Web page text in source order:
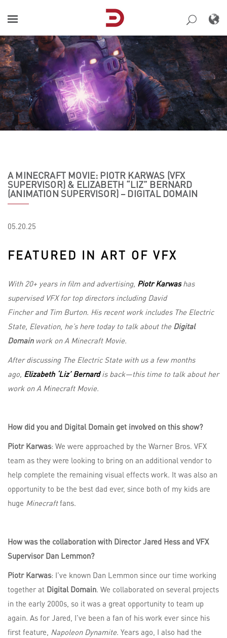
content
A MINECRAFT MOVIE: PIOTR KARWAS (VFX
SUPERVISOR) & ELIZABETH “LIZ” BERNARD
(ANIMATION SUPERVISOR) – DIGITAL DOMAIN
05.20.25
FEATURED IN ART OF VFX
With 20+ years in film and advertising, Piotr Karwashas
supervised VFX for top directors including David
Fincher and Tim Burton. His recent work includes The Electric
State, Elevation, he’s here today to talk about the Digital
Domainwork on A Minecraft Movie.
After discussing The Electric State with us a few months
ago, Elizabeth ‘Liz’ Bernardis back—this time to talk about her
work on A Minecraft Movie.
How did you and Digital Domain get involved on this show?
Piotr Karwas: We were approached by the Warner Bros. VFX
team as they were looking to bring on an additional vendor to
help complete the remaining visual effects work. It was also an
opportunity to be the best dad ever, since both of my kids are
huge Minecraftfans.
How was the collaboration with Director Jared Hess and VFX
Supervisor Dan Lemmon?
Piotr Karwas: I’ve known Dan Lemmon since our time working
together at Digital Domain. We collaborated on several projects
in the early 2000s, so it was a great opportunity to team up
again. As for Jared, I’ve been a fan of his work ever since his
first feature, Napoleon Dynamite. Years ago, I also had the